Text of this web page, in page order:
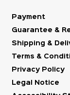
Payment
Guarantee &
Shipping &
Terms &
Privacy Policy
Legal Notice